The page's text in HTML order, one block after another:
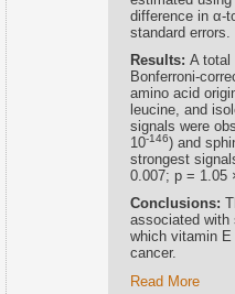
difference in α-
standard errors.
Results: A total
Bonferroni-
amino acid
leucine, and
signals were
10-146) and
strongest
0.007; p = 1.05
Conclusions:
associated with
which vitamin
cancer.
Read More